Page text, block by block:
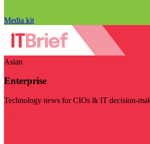
Media kit
Asian
Enterprise
Technology news for CIOs & IT decision-